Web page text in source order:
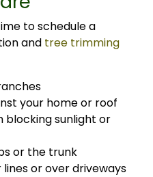
to schedule a
and tree trimming
your home or roof
blocking sunlight or
or the trunk
or over driveways